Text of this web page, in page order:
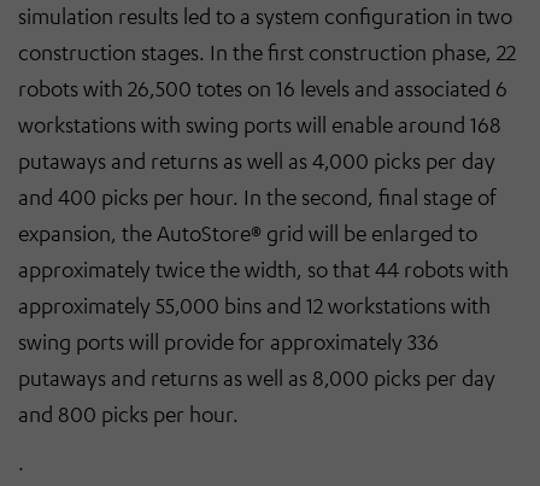
simulation results led to a system configuration in two
construction stages. In the first construction phase, 22
robots with 26,500 totes on 16 levels and associated 6
workstations with swing ports will enable around 168
putaways and returns as well as 4,000 picks per day
and 400 picks per hour. In the second, final stage of
expansion, the AutoStore® grid will be enlarged to
approximately twice the width, so that 44 robots with
approximately 55,000 bins and 12 workstations with
swing ports will provide for approximately 336
putaways and returns as well as 8,000 picks per day
and 800 picks per hour.
.